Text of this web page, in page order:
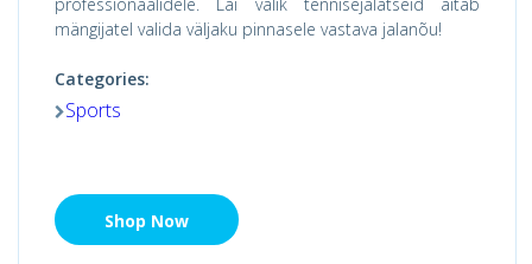
mängijatel valida väljaku pinnasele vastava jalanõu!
Categories:
Sports
Shop Now